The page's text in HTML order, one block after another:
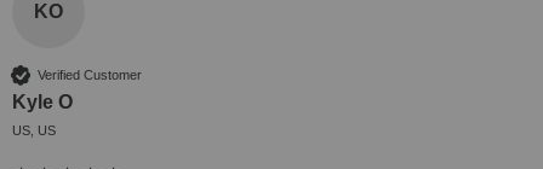
KO
Verified Customer
Kyle O
US, US